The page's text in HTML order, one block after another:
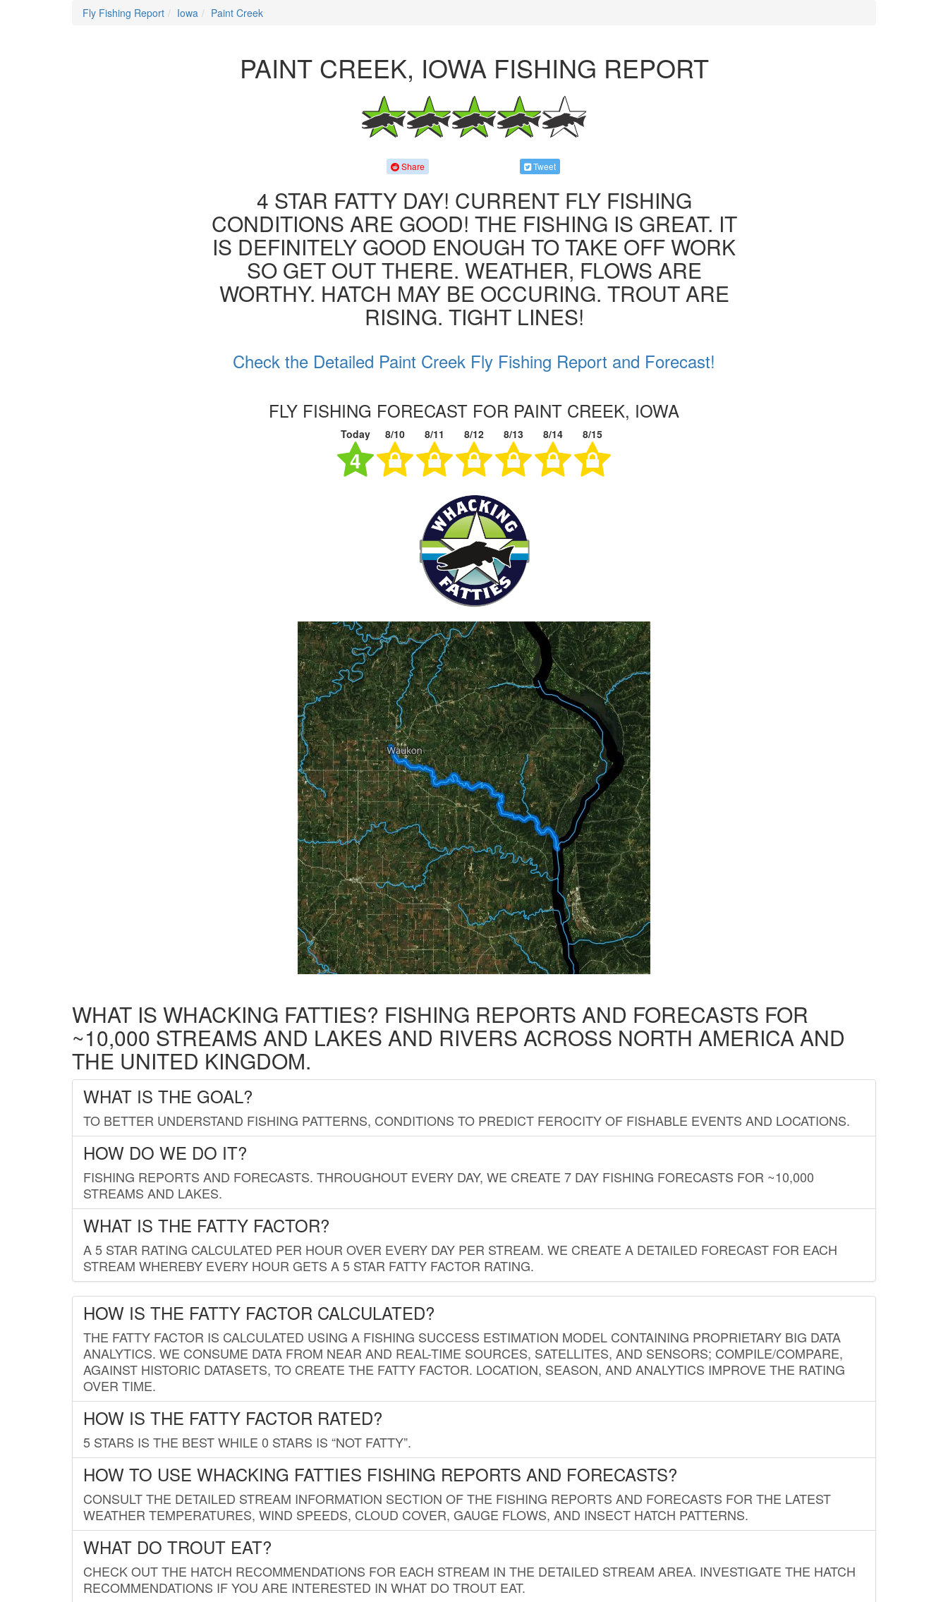
Fly Fishing Report Iowa Paint Creek
PAINT CREEK, IOWA FISHING REPORT
Share Tweet
4 STAR FATTY DAY! CURRENT FLY FISHING
CONDITIONS ARE GOOD! THE FISHING IS GREAT. IT
IS DEFINITELY GOOD ENOUGH TO TAKE OFF WORK
SO GET OUT THERE. WEATHER, FLOWS ARE
WORTHY. HATCH MAY BE OCCURING. TROUT ARE
RISING. TIGHT LINES!
Check the Detailed Paint Creek Fly Fishing Report and Forecast!
FLY FISHING FORECAST FOR PAINT CREEK, IOWA
Today 8/10 8/11 8/12 8/13 8/14 8/15
4
WHAT IS WHACKING FATTIES? FISHING REPORTS AND FORECASTS FOR
~10,000 STREAMS AND LAKES AND RIVERS ACROSS NORTH AMERICA AND
THE UNITED KINGDOM.
WHAT IS THE GOAL?
TO BETTER UNDERSTAND FISHING PATTERNS, CONDITIONS TO PREDICT FEROCITY OF FISHABLE EVENTS AND LOCATIONS.
HOW DO WE DO IT?
FISHING REPORTS AND FORECASTS. THROUGHOUT EVERY DAY, WE CREATE 7 DAY FISHING FORECASTS FOR ~10,000
STREAMS AND LAKES.
WHAT IS THE FATTY FACTOR?
A 5 STAR RATING CALCULATED PER HOUR OVER EVERY DAY PER STREAM. WE CREATE A DETAILED FORECAST FOR EACH
STREAM WHEREBY EVERY HOUR GETS A 5 STAR FATTY FACTOR RATING.
HOW IS THE FATTY FACTOR CALCULATED?
THE FATTY FACTOR IS CALCULATED USING A FISHING SUCCESS ESTIMATION MODEL CONTAINING PROPRIETARY BIG DATA
ANALYTICS. WE CONSUME DATA FROM NEAR AND REAL-TIME SOURCES, SATELLITES, AND SENSORS; COMPILE/COMPARE,
AGAINST HISTORIC DATASETS, TO CREATE THE FATTY FACTOR. LOCATION, SEASON, AND ANALYTICS IMPROVE THE RATING
OVER TIME.
HOW IS THE FATTY FACTOR RATED?
5 STARS IS THE BEST WHILE 0 STARS IS “NOT FATTY”.
HOW TO USE WHACKING FATTIES FISHING REPORTS AND FORECASTS?
CONSULT THE DETAILED STREAM INFORMATION SECTION OF THE FISHING REPORTS AND FORECASTS FOR THE LATEST
WEATHER TEMPERATURES, WIND SPEEDS, CLOUD COVER, GAUGE FLOWS, AND INSECT HATCH PATTERNS.
WHAT DO TROUT EAT?
CHECK OUT THE HATCH RECOMMENDATIONS FOR EACH STREAM IN THE DETAILED STREAM AREA. INVESTIGATE THE HATCH
RECOMMENDATIONS IF YOU ARE INTERESTED IN WHAT DO TROUT EAT.